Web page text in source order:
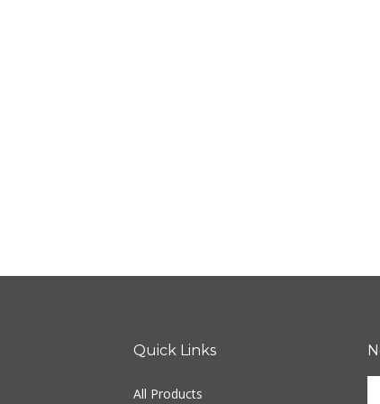
Quick Links
All Products